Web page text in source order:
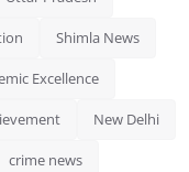
Shimla News
Excellence
New Delhi
crime news